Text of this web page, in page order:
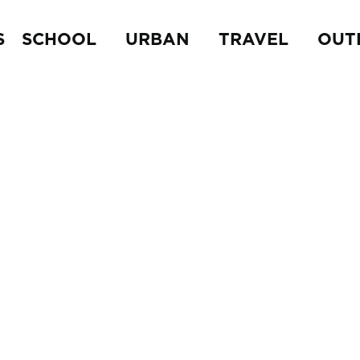
SCHOOL URBAN TRAVEL